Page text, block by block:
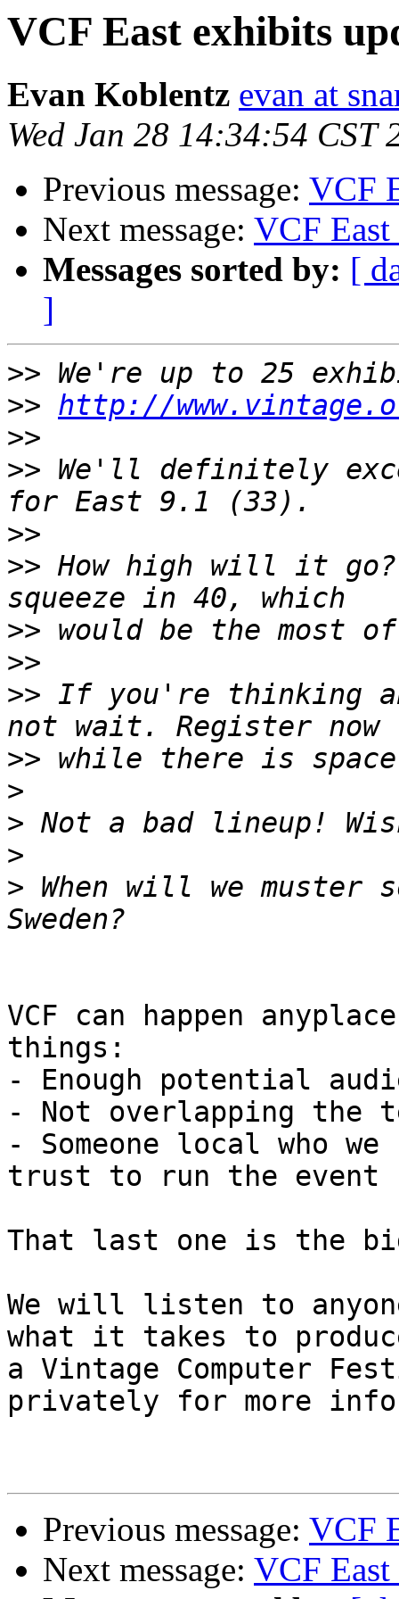
VCF East exhibits
Evan Koblentz evan at
Wed Jan 28 14:34:54 CST
Previous message: VCF
Next message: VCF
Messages sorted by: [
]
>>
>> http://
>>
>> We'll definitely
>>
>> How high will it go?
>>
>>
>> If you're thinking
>>
>
>
>
> When will we
VCF can happen
things:
- Enough potential
- Not overlapping the
- Someone local who
trust to run the event
That last one is the
We will listen to
what it takes to
a Vintage Computer
privately for more
Previous message: VCF
Next message: VCF